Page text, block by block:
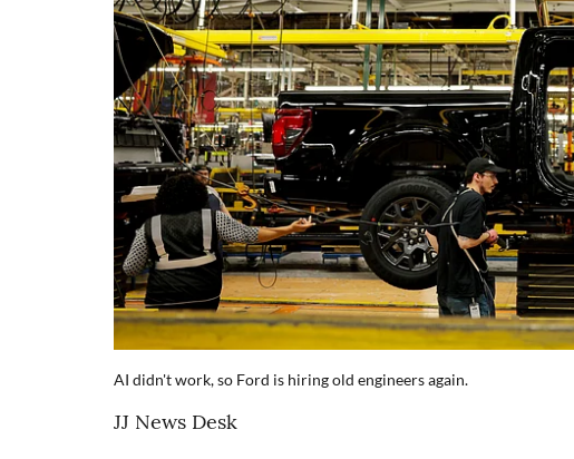
AI didn't work, so Ford is hiring old engineers again.
JJ News Desk